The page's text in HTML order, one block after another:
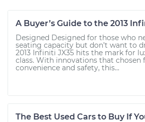
A Buyer’s Guide to the 2013
Designed Designed for those who
seating capacity but don’t want to
2013 Infiniti JX35 hits the mark for
class. With innovations that chosen
convenience and safety, this...
The Best Used Cars to Buy If